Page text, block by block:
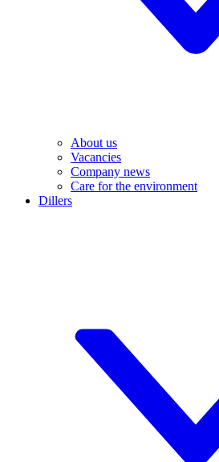
About us
Vacancies
Company news
Care for the environment
Dillers